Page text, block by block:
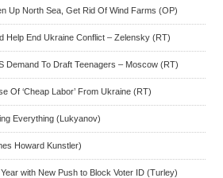
Up North Sea, Get Rid Of Wind Farms (OP)
Help End Ukraine Conflict – Zelensky (RT)
Demand To Draft Teenagers – Moscow (RT)
Of ‘Cheap Labor’ From Ukraine (RT)
Everything (Lukyanov)
Howard Kunstler)
with New Push to Block Voter ID (Turley)